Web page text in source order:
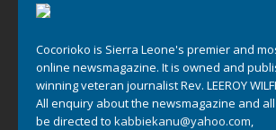
Cocorioko is Sierra Leone's premier and
online newsmagazine. It is owned and
winning veteran journalist Rev. LEEROY
All enquiry about the newsmagazine and
be directed to kabbiekanu@yahoo.com,